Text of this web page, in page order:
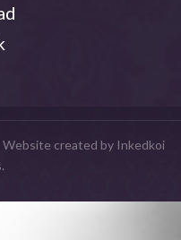
created by Inkedkoi